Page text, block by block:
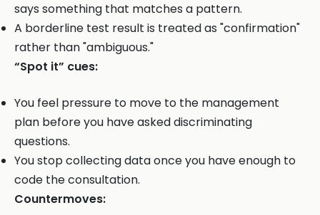
says something that matches a pattern.
A borderline test result is treated as "confirmation"
rather than "ambiguous."
“Spot it” cues:
You feel pressure to move to the management
plan before you have asked discriminating
questions.
You stop collecting data once you have enough to
code the consultation.
Countermoves: